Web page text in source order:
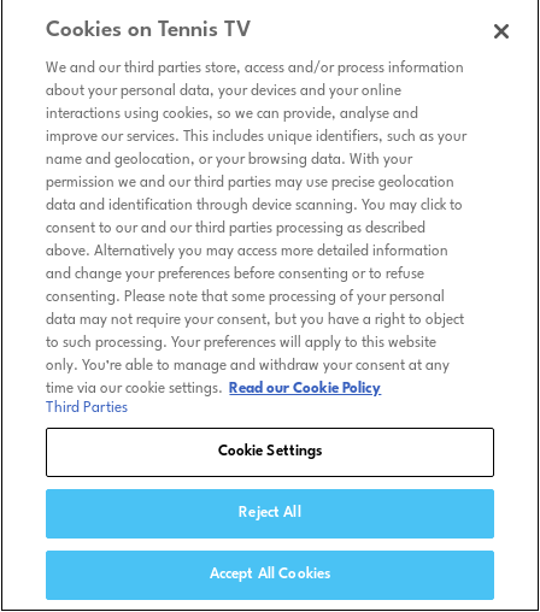
Cookies on Tennis TV
We and our third parties store, access and/or process information
about your personal data, your devices and your online
interactions using cookies, so we can provide, analyse and
improve our services. This includes unique identifiers, such as your
name and geolocation, or your browsing data. With your
permission we and our third parties may use precise geolocation
data and identification through device scanning. You may click to
consent to our and our third parties processing as described
above. Alternatively you may access more detailed information
and change your preferences before consenting or to refuse
consenting. Please note that some processing of your personal
data may not require your consent, but you have a right to object
to such processing. Your preferences will apply to this website
only. You’re able to manage and withdraw your consent at any
time via our cookie settings.
Read our Cookie Policy
Third Parties
Cookie Settings
Reject All
Accept All Cookies